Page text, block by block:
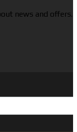
news and offers.